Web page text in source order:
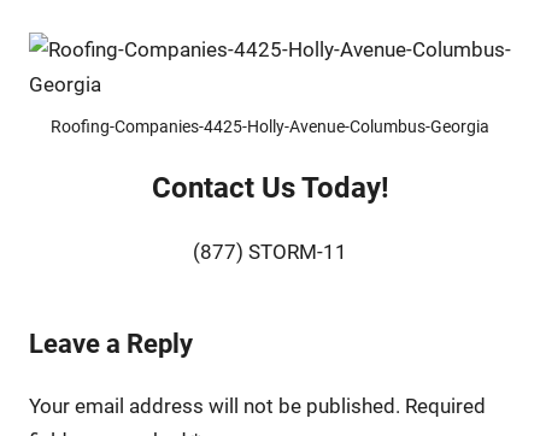
Roofing-Companies-4425-Holly-Avenue-Columbus-Georgia
Contact Us Today!
(877) STORM-11
Leave a Reply
Your email address will not be published. Required